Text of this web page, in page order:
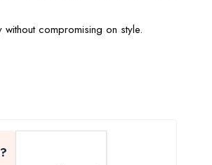
compromising on style.